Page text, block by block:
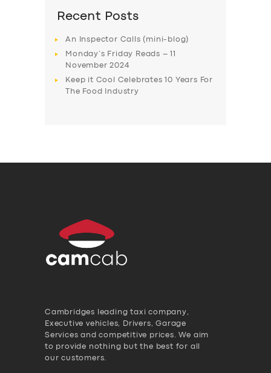
Recent Posts
An Inspector Calls (mini-blog)
Monday’s Friday Reads – 11
November 2024
Keep it Cool Celebrates 10 Years For
The Food Industry
Cambridges leading taxi company,
Executive vehicles, Drivers, Garage
Services and competitive prices. We aim
to provide nothing but the best for all
our customers.